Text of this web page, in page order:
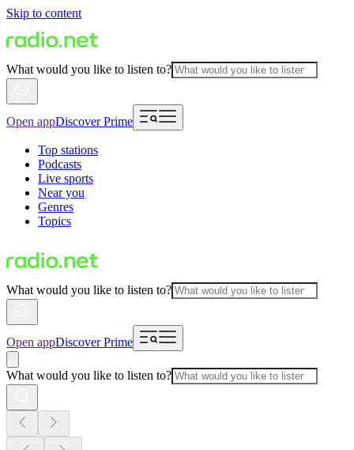
Skip to content
What would you like to listen to?
Open appDiscover Prime
Top stations
Podcasts
Live sports
Near you
Genres
Topics
What would you like to listen to?
Open appDiscover Prime
What would you like to listen to?